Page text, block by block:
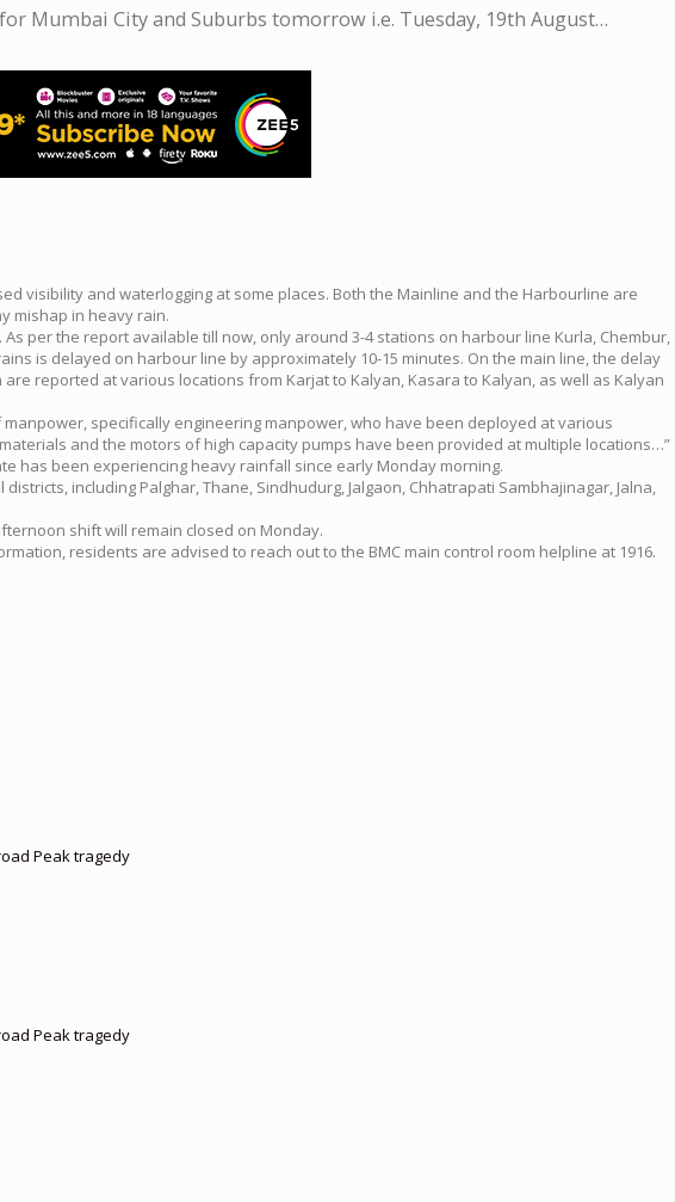
Mumbai City and Suburbs tomorrow i.e. Tuesday, 19th August…
visibility and waterlogging at some places. Both the Mainline and the Harbourline are
mishap in heavy rain.
per the report available till now, only around 3-4 stations on harbour line Kurla, Chembur,
is delayed on harbour line by approximately 10-15 minutes. On the main line, the delay
reported at various locations from Karjat to Kalyan, Kasara to Kalyan, as well as Kalyan
specifically engineering manpower, who have been deployed at various
and the motors of high capacity pumps have been provided at multiple locations…”
has been experiencing heavy rainfall since early Monday morning.
including Palghar, Thane, Sindhudurg, Jalgaon, Chhatrapati Sambhajinagar, Jalna,
shift will remain closed on Monday.
residents are advised to reach out to the BMC main control room helpline at 1916.
Peak tragedy
Peak tragedy